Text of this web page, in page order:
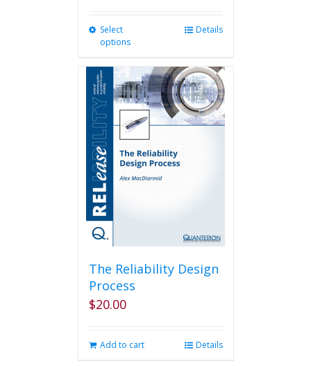
Select
options
multiple
variants.
The
options
be
chosen
on
Details
The Reliability Design
Process
$20.00
Add to cart Details